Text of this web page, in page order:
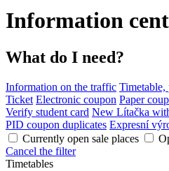
Information
What do I need?
Information on the traffic Timetable,
Ticket Electronic coupon Paper
Verify student card New Lítačka
PID coupon duplicates Expresní
Currently open sale places
Cancel the filter
Timetables